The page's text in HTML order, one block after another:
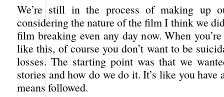
We’re still in the process of making up
considering the nature of the film I think we
film breaking even any day now. When
like this, of course you don’t want to be
losses. The starting point was that we
stories and how do we do it. It’s like you have
means followed.